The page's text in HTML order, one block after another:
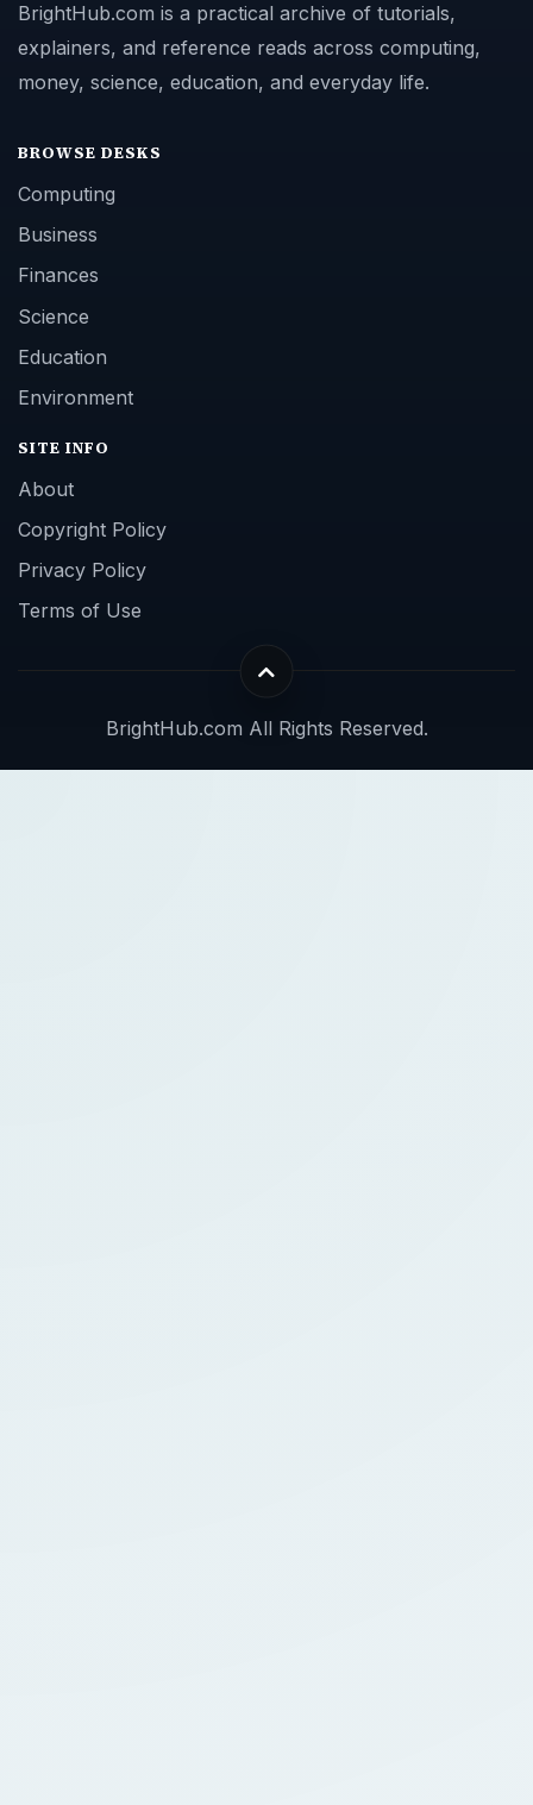
BrightHub.com is a practical archive of tutorials,
explainers, and reference reads across computing,
money, science, education, and everyday life.
BROWSE DESKS
Computing
Business
Finances
Science
Education
Environment
SITE INFO
About
Copyright Policy
Privacy Policy
Terms of Use
BrightHub.com All Rights Reserved.